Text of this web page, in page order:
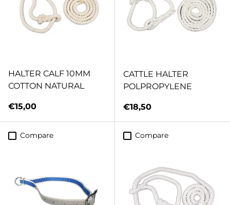
HALTER CALF 10MM
COTTON NATURAL
Regular price
€15,00
CATTLE HALTER
POLPROPYLENE
Regular price
€18,50
Compare Compare